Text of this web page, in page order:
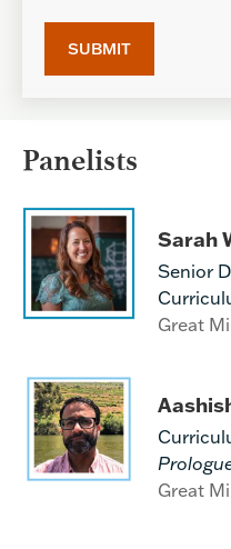
Panelists
Sarah
Senior
Great
Great